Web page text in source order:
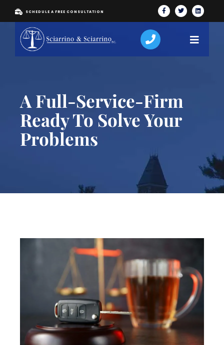
SCHEDULE A FREE CONSULTATION
A Full-Service-Firm
Ready To Solve Your
Problems